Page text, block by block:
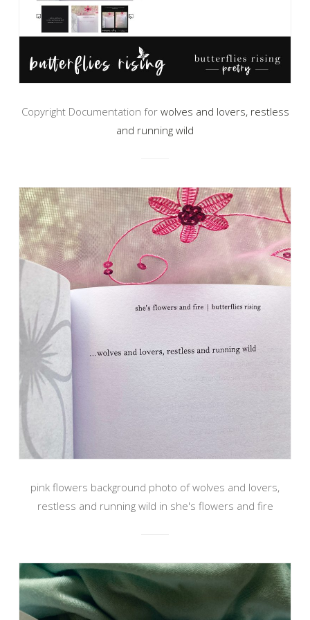
Copyright Documentation for wolves and lovers, restless
and running wild
pink flowers background photo of wolves and lovers,
restless and running wild in she's flowers and fire